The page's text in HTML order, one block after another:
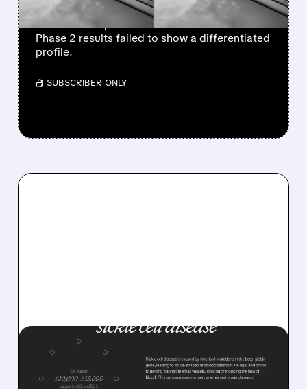
Agios Pharmaceuticals announced it will not
advance tebapivat in sickle cell disease after
Phase 2 results failed to show a differentiated
profile.
/ SUBSCRIBER ONLY
07/07/2026 · 10:38 AM
AGIOS WINS FDA